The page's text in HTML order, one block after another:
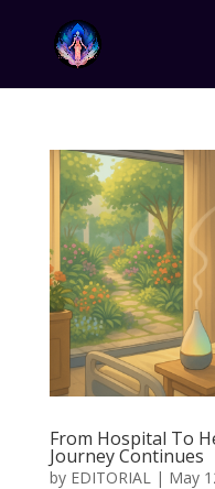
From Hospital To
Journey Continues
by EDITORIAL| May